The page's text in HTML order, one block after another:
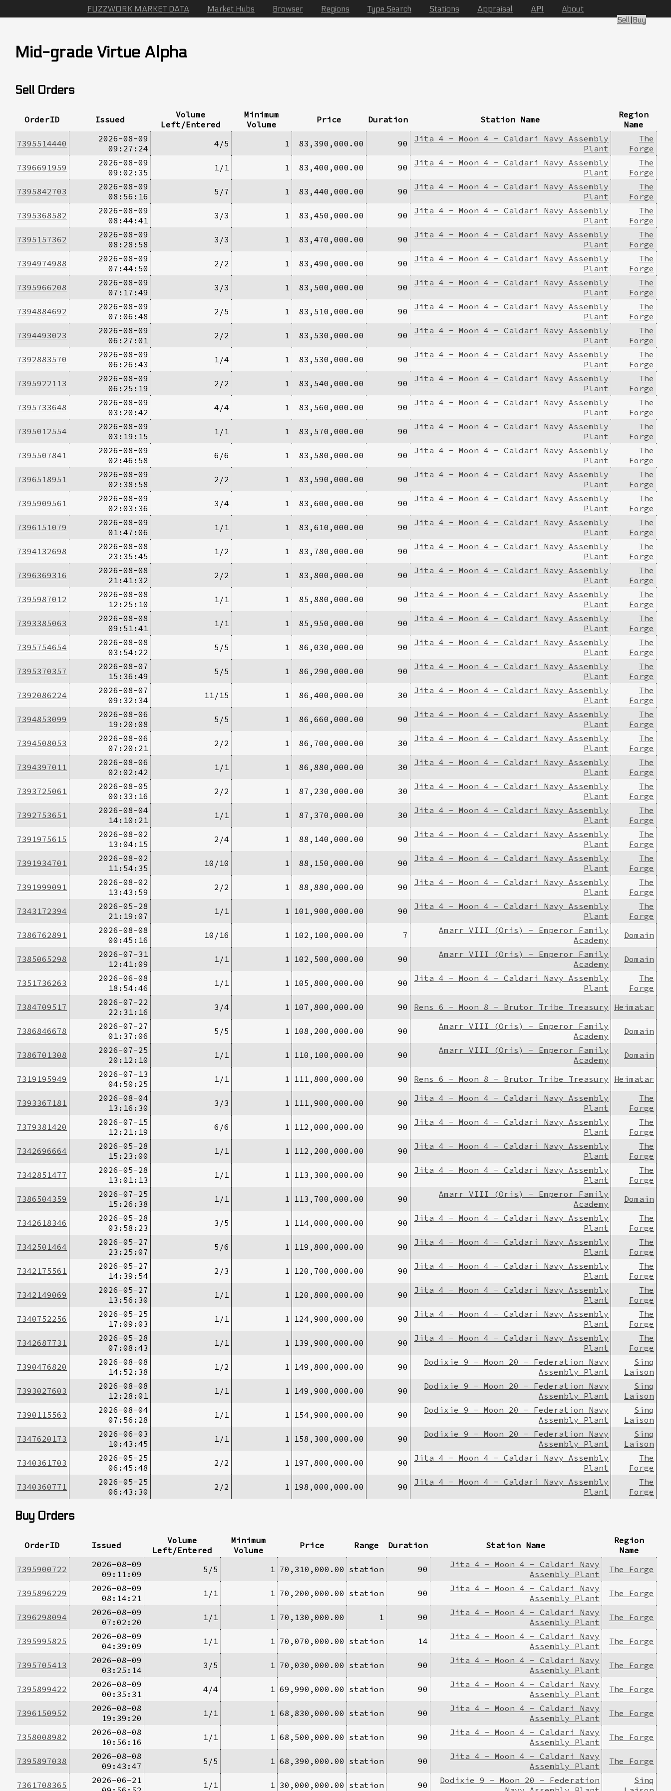
FUZZWORK MARKET DATA Market Hubs Browser Regions Type Search Stations Appraisal API About
Mid-grade Virtue Alpha
Sell Orders
OrderID Issued
Volume
Left/Entered
Minimum
Volume
Price Duration Station Name
Region
Name
7395514440
2026-08-09
09:27:24
4/5 1 83,390,000.00 90
Jita 4 - Moon 4 - Caldari Navy Assembly
Plant
The
Forge
7396691959
2026-08-09
09:02:35
1/1 1 83,400,000.00 90
Jita 4 - Moon 4 - Caldari Navy Assembly
Plant
The
Forge
7395842703
2026-08-09
08:56:16
5/7 1 83,440,000.00 90
Jita 4 - Moon 4 - Caldari Navy Assembly
Plant
The
Forge
7395368582
2026-08-09
08:44:41
3/3 1 83,450,000.00 90
Jita 4 - Moon 4 - Caldari Navy Assembly
Plant
The
Forge
7395157362
2026-08-09
08:28:58
3/3 1 83,470,000.00 90
Jita 4 - Moon 4 - Caldari Navy Assembly
Plant
The
Forge
7394974988
2026-08-09
07:44:50
2/2 1 83,490,000.00 90
Jita 4 - Moon 4 - Caldari Navy Assembly
Plant
The
Forge
7395966208
2026-08-09
07:17:49
3/3 1 83,500,000.00 90
Jita 4 - Moon 4 - Caldari Navy Assembly
Plant
The
Forge
7394884692
2026-08-09
07:06:48
2/5 1 83,510,000.00 90
Jita 4 - Moon 4 - Caldari Navy Assembly
Plant
The
Forge
7394493023
2026-08-09
06:27:01
2/2 1 83,530,000.00 90
Jita 4 - Moon 4 - Caldari Navy Assembly
Plant
The
Forge
7392883570
2026-08-09
06:26:43
1/4 1 83,530,000.00 90
Jita 4 - Moon 4 - Caldari Navy Assembly
Plant
The
Forge
7395922113
2026-08-09
06:25:19
2/2 1 83,540,000.00 90
Jita 4 - Moon 4 - Caldari Navy Assembly
Plant
The
Forge
7395733648
2026-08-09
03:20:42
4/4 1 83,560,000.00 90
Jita 4 - Moon 4 - Caldari Navy Assembly
Plant
The
Forge
7395012554
2026-08-09
03:19:15
1/1 1 83,570,000.00 90
Jita 4 - Moon 4 - Caldari Navy Assembly
Plant
The
Forge
7395507841
2026-08-09
02:46:58
6/6 1 83,580,000.00 90
Jita 4 - Moon 4 - Caldari Navy Assembly
Plant
The
Forge
7396518951
2026-08-09
02:38:58
2/2 1 83,590,000.00 90
Jita 4 - Moon 4 - Caldari Navy Assembly
Plant
The
Forge
7395909561
2026-08-09
02:03:36
3/4 1 83,600,000.00 90
Jita 4 - Moon 4 - Caldari Navy Assembly
Plant
The
Forge
7396151079
2026-08-09
01:47:06
1/1 1 83,610,000.00 90
Jita 4 - Moon 4 - Caldari Navy Assembly
Plant
The
Forge
7394132698
2026-08-08
23:35:45
1/2 1 83,780,000.00 90
Jita 4 - Moon 4 - Caldari Navy Assembly
Plant
The
Forge
7396369316
2026-08-08
21:41:32
2/2 1 83,800,000.00 90
Jita 4 - Moon 4 - Caldari Navy Assembly
Plant
The
Forge
7395987012
2026-08-08
12:25:10
1/1 1 85,880,000.00 90
Jita 4 - Moon 4 - Caldari Navy Assembly
Plant
The
Forge
7393385063
2026-08-08
09:51:41
1/1 1 85,950,000.00 90
Jita 4 - Moon 4 - Caldari Navy Assembly
Plant
The
Forge
7395754654
2026-08-08
03:54:22
5/5 1 86,030,000.00 90
Jita 4 - Moon 4 - Caldari Navy Assembly
Plant
The
Forge
7395370357
2026-08-07
15:36:49
5/5 1 86,290,000.00 90
Jita 4 - Moon 4 - Caldari Navy Assembly
Plant
The
Forge
7392086224
2026-08-07
09:32:34
11/15 1 86,400,000.00 30
Jita 4 - Moon 4 - Caldari Navy Assembly
Plant
The
Forge
7394853099
2026-08-06
19:20:08
5/5 1 86,660,000.00 90
Jita 4 - Moon 4 - Caldari Navy Assembly
Plant
The
Forge
7394508053
2026-08-06
07:20:21
2/2 1 86,700,000.00 30
Jita 4 - Moon 4 - Caldari Navy Assembly
Plant
The
Forge
7394397011
2026-08-06
02:02:42
1/1 1 86,880,000.00 30
Jita 4 - Moon 4 - Caldari Navy Assembly
Plant
The
Forge
7393725061
2026-08-05
00:33:16
2/2 1 87,230,000.00 30
Jita 4 - Moon 4 - Caldari Navy Assembly
Plant
The
Forge
7392753651
2026-08-04
14:10:21
1/1 1 87,370,000.00 30
Jita 4 - Moon 4 - Caldari Navy Assembly
Plant
The
Forge
7391975615
2026-08-02
13:04:15
2/4 1 88,140,000.00 90
Jita 4 - Moon 4 - Caldari Navy Assembly
Plant
The
Forge
7391934701
2026-08-02
11:54:35
10/10 1 88,150,000.00 90
Jita 4 - Moon 4 - Caldari Navy Assembly
Plant
The
Forge
7391999091
2026-08-02
13:43:59
2/2 1 88,880,000.00 90
Jita 4 - Moon 4 - Caldari Navy Assembly
Plant
The
Forge
7343172394
2026-05-28
21:19:07
1/1 1 101,900,000.00 90
Jita 4 - Moon 4 - Caldari Navy Assembly
Plant
The
Forge
7386762891
2026-08-08
00:45:16
10/16 1 102,100,000.00 7
Amarr VIII (Oris) - Emperor Family
Academy
Domain
7385065298
2026-07-31
12:41:09
1/1 1 102,500,000.00 90
Amarr VIII (Oris) - Emperor Family
Academy
Domain
7351736263
2026-06-08
18:54:46
1/1 1 105,800,000.00 90
Jita 4 - Moon 4 - Caldari Navy Assembly
Plant
The
Forge
7384709517
2026-07-22
22:31:16
3/4 1 107,800,000.00 90 Rens 6 - Moon 8 - Brutor Tribe Treasury Heimatar
7386846678
2026-07-27
01:37:06
5/5 1 108,200,000.00 90
Amarr VIII (Oris) - Emperor Family
Academy
Domain
7386701308
2026-07-25
20:12:10
1/1 1 110,100,000.00 90
Amarr VIII (Oris) - Emperor Family
Academy
Domain
7319195949
2026-07-13
04:50:25
1/1 1 111,800,000.00 90 Rens 6 - Moon 8 - Brutor Tribe Treasury Heimatar
7393367181
2026-08-04
13:16:30
3/3 1 111,900,000.00 90
Jita 4 - Moon 4 - Caldari Navy Assembly
Plant
The
Forge
7379381420
2026-07-15
12:21:19
6/6 1 112,000,000.00 90
Jita 4 - Moon 4 - Caldari Navy Assembly
Plant
The
Forge
7342696664
2026-05-28
15:23:00
1/1 1 112,200,000.00 90
Jita 4 - Moon 4 - Caldari Navy Assembly
Plant
The
Forge
7342851477
2026-05-28
13:01:13
1/1 1 113,300,000.00 90
Jita 4 - Moon 4 - Caldari Navy Assembly
Plant
The
Forge
7386504359
2026-07-25
15:26:38
1/1 1 113,700,000.00 90
Amarr VIII (Oris) - Emperor Family
Academy
Domain
7342618346
2026-05-28
03:58:23
3/5 1 114,000,000.00 90
Jita 4 - Moon 4 - Caldari Navy Assembly
Plant
The
Forge
7342501464
2026-05-27
23:25:07
5/6 1 119,800,000.00 90
Jita 4 - Moon 4 - Caldari Navy Assembly
Plant
The
Forge
7342175561
2026-05-27
14:39:54
2/3 1 120,700,000.00 90
Jita 4 - Moon 4 - Caldari Navy Assembly
Plant
The
Forge
7342149069
2026-05-27
13:56:30
1/1 1 120,800,000.00 90
Jita 4 - Moon 4 - Caldari Navy Assembly
Plant
The
Forge
7340752256
2026-05-25
17:09:03
1/1 1 124,900,000.00 90
Jita 4 - Moon 4 - Caldari Navy Assembly
Plant
The
Forge
7342687731
2026-05-28
07:08:43
1/1 1 139,900,000.00 90
Jita 4 - Moon 4 - Caldari Navy Assembly
Plant
The
Forge
7390476820
2026-08-08
14:52:38
1/2 1 149,800,000.00 90
Dodixie 9 - Moon 20 - Federation Navy
Assembly Plant
Sinq
Laison
7393027603
2026-08-08
12:28:01
1/1 1 149,900,000.00 90
Dodixie 9 - Moon 20 - Federation Navy
Assembly Plant
Sinq
Laison
7390115563
2026-08-04
07:56:28
1/1 1 154,900,000.00 90
Dodixie 9 - Moon 20 - Federation Navy
Assembly Plant
Sinq
Laison
7347620173
2026-06-03
10:43:45
1/1 1 158,300,000.00 90
Dodixie 9 - Moon 20 - Federation Navy
Assembly Plant
Sinq
Laison
7340361703
2026-05-25
06:45:48
2/2 1 197,800,000.00 90
Jita 4 - Moon 4 - Caldari Navy Assembly
Plant
The
Forge
7340360771
2026-05-25
06:43:30
2/2 1 198,000,000.00 90
Jita 4 - Moon 4 - Caldari Navy Assembly
Plant
The
Forge
Buy Orders
OrderID Issued
Volume
Left/Entered
Minimum
Volume
Price Range Duration Station Name
Region
Name
7395900722
2026-08-09
09:11:09
5/5 1 70,310,000.00 station 90
Jita 4 - Moon 4 - Caldari Navy
Assembly Plant
The Forge
7395896229
2026-08-09
08:14:21
1/1 1 70,200,000.00 station 90
Jita 4 - Moon 4 - Caldari Navy
Assembly Plant
The Forge
7396298094
2026-08-09
07:02:20
1/1 1 70,130,000.00 1 90
Jita 4 - Moon 4 - Caldari Navy
Assembly Plant
The Forge
7395995825
2026-08-09
04:39:09
1/1 1 70,070,000.00 station 14
Jita 4 - Moon 4 - Caldari Navy
Assembly Plant
The Forge
7395705413
2026-08-09
03:25:14
3/5 1 70,030,000.00 station 90
Jita 4 - Moon 4 - Caldari Navy
Assembly Plant
The Forge
7395899422
2026-08-09
00:35:31
4/4 1 69,990,000.00 station 90
Jita 4 - Moon 4 - Caldari Navy
Assembly Plant
The Forge
7396150952
2026-08-08
19:39:20
1/1 1 68,830,000.00 station 90
Jita 4 - Moon 4 - Caldari Navy
Assembly Plant
The Forge
7358008982
2026-08-08
10:56:16
1/1 1 68,500,000.00 station 90
Jita 4 - Moon 4 - Caldari Navy
Assembly Plant
The Forge
7395897038
2026-08-08
09:43:47
5/5 1 68,390,000.00 station 90
Jita 4 - Moon 4 - Caldari Navy
Assembly Plant
The Forge
7361708365
2026-06-21
1/1 1 30,000,000.00 station 90
Dodixie 9 - Moon 20 - Federation
Sinq
Sell|Buy